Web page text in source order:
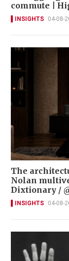
commute |
INSIGHTS 04-08-
The
Nolan
Dixtionary /
INSIGHTS 04-08-